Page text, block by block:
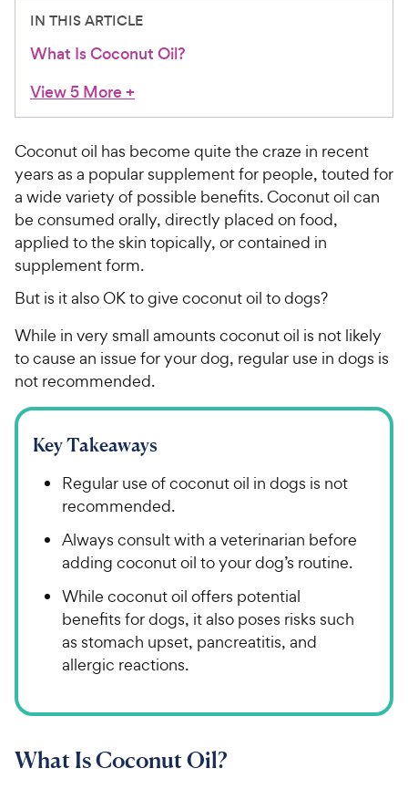
IN THIS ARTICLE
What Is Coconut Oil?
View 5 More+
Coconut oil has become quite the craze in recent
years as a popular supplement for people, touted for
a wide variety of possible benefits. Coconut oil can
be consumed orally, directly placed on food,
applied to the skin topically, or contained in
supplement form.
But is it also OK to give coconut oil to dogs?
While in very small amounts coconut oil is not likely
to cause an issue for your dog, regular use in dogs is
not recommended.
Key Takeaways
Regular use of coconut oil in dogs is not
recommended.
Always consult with a veterinarian before
adding coconut oil to your dog’s routine.
While coconut oil offers potential
benefits for dogs, it also poses risks such
as stomach upset, pancreatitis, and
allergic reactions.
What Is Coconut Oil?